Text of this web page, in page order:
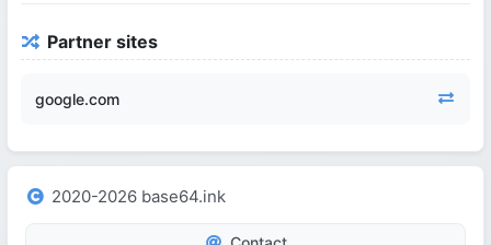
Partner sites
google.com
2020-2026 base64.ink